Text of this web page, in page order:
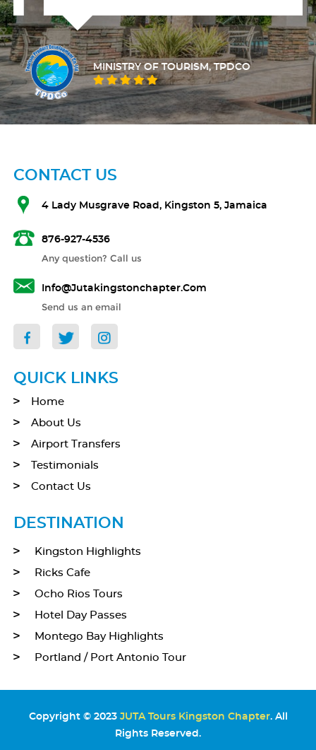
MINISTRY OF TOURISM, TPDCO
CONTACT US
4 Lady Musgrave Road, Kingston 5, Jamaica
876-927-4536
Any question? Call us
Info@jutakingstonchapter.com
Send us an email
QUICK LINKS
Home
About Us
Airport Transfers
Testimonials
Contact Us
DESTINATION
Kingston Highlights
Ricks Cafe
Ocho Rios Tours
Hotel Day Passes
Montego Bay Highlights
Portland / Port Antonio Tour
Copyright © 2023 JUTA Tours Kingston Chapter. All
Rights Reserved.